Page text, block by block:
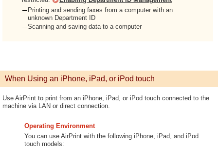
Printing and sending faxes from a computer with an
unknown Department ID
Scanning and saving data to a computer
When Using an iPhone, iPad, or iPod touch
Use AirPrint to print from an iPhone, iPad, or iPod touch connected to the
machine via LAN or direct connection.
Operating Environment
You can use AirPrint with the following iPhone, iPad, and iPod
touch models: